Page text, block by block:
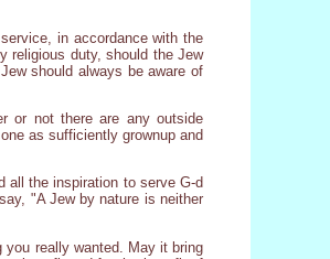
in accordance with the
religious duty, should the Jew
should always be aware of
or not there are any outside
as sufficiently grownup and
all the inspiration to serve G-d
"A Jew by nature is neither
really wanted. May it bring